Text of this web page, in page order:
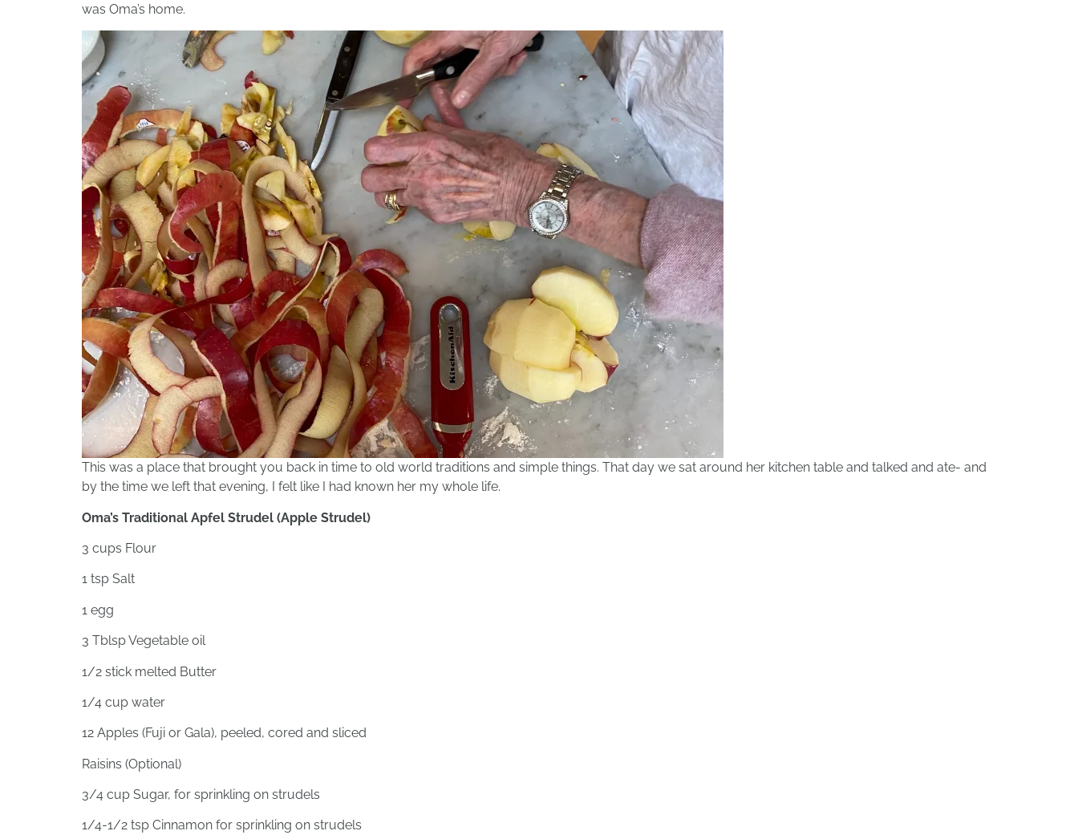
was Oma’s home.
This was a place that brought you back in time to old world traditions and simple things. That day we sat around her kitchen table and talked and ate- and
by the time we left that evening, I felt like I had known her my whole life.
Oma’s Traditional Apfel Strudel (Apple Strudel)
3 cups Flour
1 tsp Salt
1 egg
3 Tblsp Vegetable oil
1/2 stick melted Butter
1/4 cup water
12 Apples (Fuji or Gala), peeled, cored and sliced
Raisins (Optional)
3/4 cup Sugar, for sprinkling on strudels
1/4-1/2 tsp Cinnamon for sprinkling on strudels